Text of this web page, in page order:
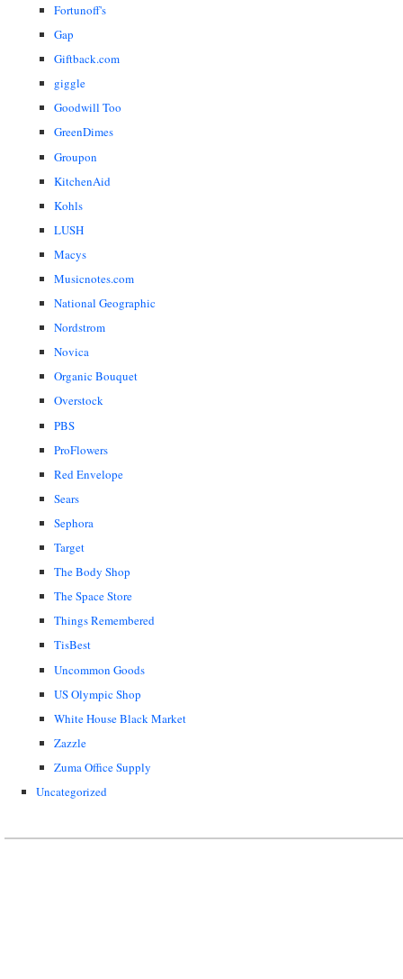
Fortunoff's
Gap
Giftback.com
giggle
Goodwill Too
GreenDimes
Groupon
KitchenAid
Kohls
LUSH
Macys
Musicnotes.com
National Geographic
Nordstrom
Novica
Organic Bouquet
Overstock
PBS
ProFlowers
Red Envelope
Sears
Sephora
Target
The Body Shop
The Space Store
Things Remembered
TisBest
Uncommon Goods
US Olympic Shop
White House Black Market
Zazzle
Zuma Office Supply
Uncategorized